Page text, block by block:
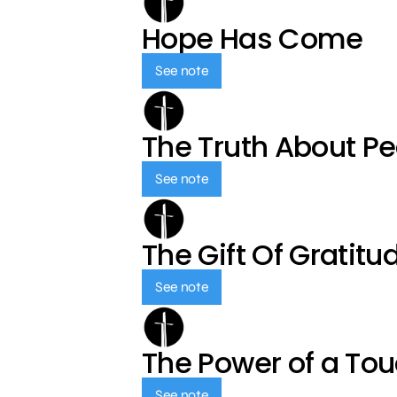
Hope Has Come
See note
The Truth About
See note
The Gift Of
See note
The Power of a